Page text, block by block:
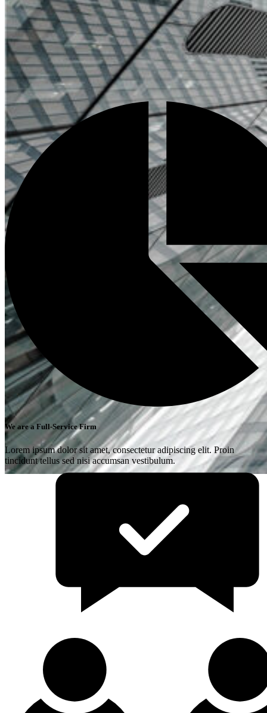
We are a Full-Service Firm
Lorem ipsum dolor sit amet, consectetur adipiscing elit. Proin
tincidunt tellus sed nisi accumsan vestibulum.